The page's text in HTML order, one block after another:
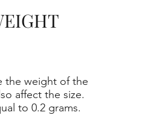
the weight of the
affect the size.
to 0.2 grams.